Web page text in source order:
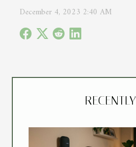
RECENTLY
December 4, 2023 2:40 AM